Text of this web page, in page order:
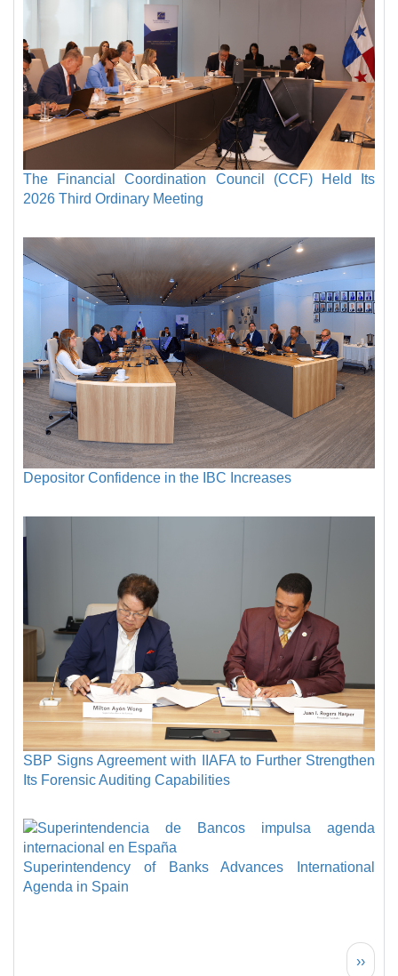
The Financial Coordination Council (CCF) Held Its
2026 Third Ordinary Meeting
Depositor Confidence in the IBC Increases
SBP Signs Agreement with IIAFA to Further Strengthen
Its Forensic Auditing Capabilities
Superintendency of Banks Advances International
Agenda in Spain
Next
››